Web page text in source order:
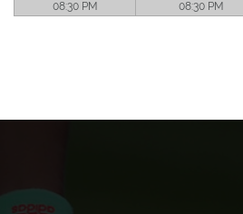
08:30 PM
08:30 PM